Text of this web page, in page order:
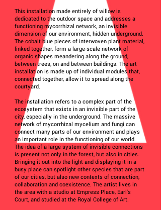
This installation made entirely of willow is
dedicated to the outdoor space and addresses a
functioning mycorrhizal network, an invisible
dimension of our environment, hidden underground.
The cobalt blue pieces of interwoven plant material,
linked together, form a large-scale network of
organic shapes meandering along the ground,
between trees, on and between buildings. The art
installation is made up of individual modules that,
connected together, allow it to spread along the
courtyard.
The installation refers to a complex part of the
ecosystem that exists in an invisible part of the
city, especially in the underground. The massive
network of mycorrhizal mycelium and fungi can
connect many parts of our environment and plays
an important role in the functioning of our world.
The idea of a large system of invisible connections
is present not only in the forest, but also in cities.
Bringing it out into the light and displaying it in a
busy place can spotlight other species that are part
of our cities, but also new contexts of connection,
collaboration and coexistence. The artist lives in
the area with a studio at Empress Place, Earl's
Court, and studied at the Royal College of Art.